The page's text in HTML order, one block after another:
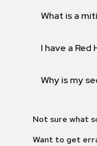
What is a
I have a
Why is my
Not sure what
Want to get